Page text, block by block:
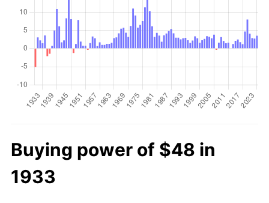
Buying power of $48 in
1933